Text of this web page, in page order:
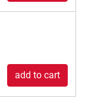
add to cart